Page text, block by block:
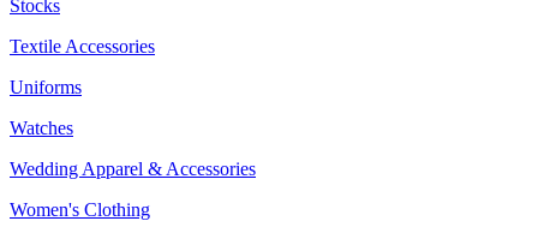
Stocks
Textile Accessories
Uniforms
Watches
Wedding Apparel & Accessories
Women's Clothing